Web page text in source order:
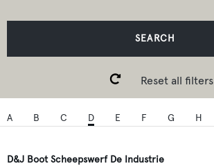
Reset all filters
SEARCH
A B C D E F G H
D&J Boot Scheepswerf De Industrie